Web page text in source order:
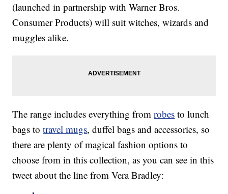
(launched in partnership with Warner Bros.
Consumer Products) will suit witches, wizards and
muggles alike.
The range includes everything fromrobes to lunch
bags totravel mugs, duffel bags and accessories, so
there are plenty of magical fashion options to
choose from in this collection, as you can see in this
tweet about the line from Vera Bradley: